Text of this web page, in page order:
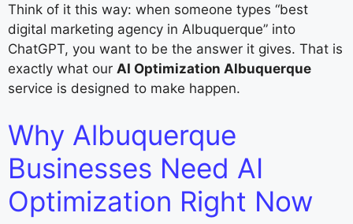
Think of it this way: when someone types “best
digital marketing agency in Albuquerque” into
ChatGPT, you want to be the answer it gives. That is
exactly what our AI Optimization Albuquerque
service is designed to make happen.
Why Albuquerque
Businesses Need AI
Optimization Right Now